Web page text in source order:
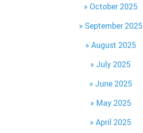
October 2025
September 2025
August 2025
July 2025
June 2025
May 2025
April 2025